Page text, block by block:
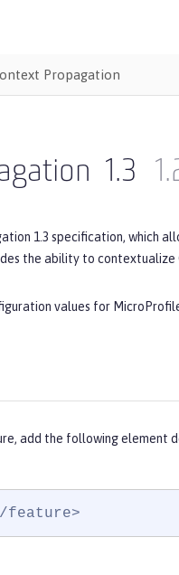
Propagation
1.3
1.3 specification, which
the ability to contextualize
values for
add the following element
feature>